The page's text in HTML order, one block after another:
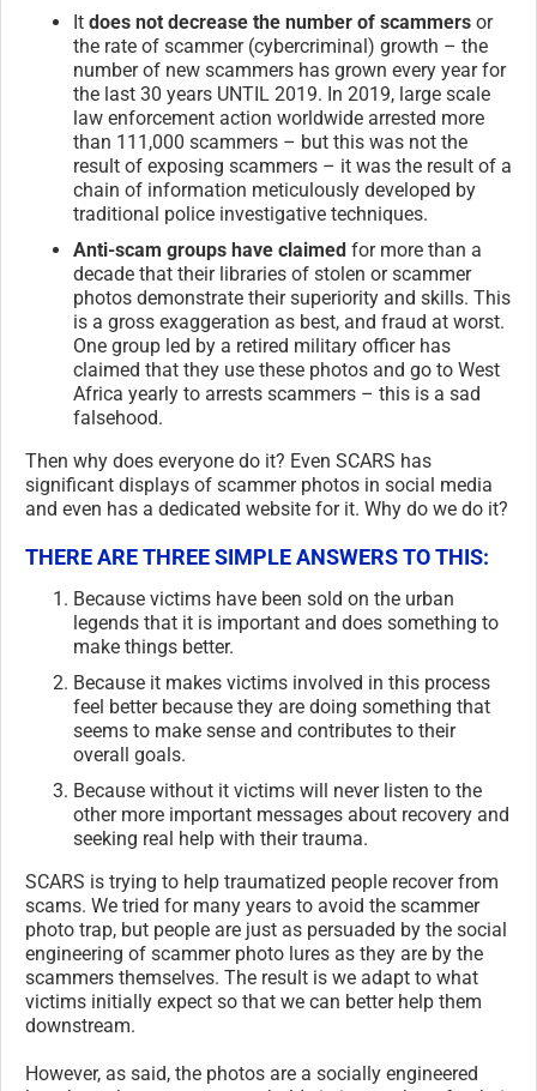
It does not decrease the number of scammers or
the rate of scammer (cybercriminal) growth – the
number of new scammers has grown every year for
the last 30 years UNTIL 2019. In 2019, large scale
law enforcement action worldwide arrested more
than 111,000 scammers – but this was not the
result of exposing scammers – it was the result of a
chain of information meticulously developed by
traditional police investigative techniques.
Anti-scam groups have claimed for more than a
decade that their libraries of stolen or scammer
photos demonstrate their superiority and skills. This
is a gross exaggeration as best, and fraud at worst.
One group led by a retired military officer has
claimed that they use these photos and go to West
Africa yearly to arrests scammers – this is a sad
falsehood.
Then why does everyone do it? Even SCARS has
significant displays of scammer photos in social media
and even has a dedicated website for it. Why do we do it?
THERE ARE THREE SIMPLE ANSWERS TO THIS:
Because victims have been sold on the urban
legends that it is important and does something to
make things better.
Because it makes victims involved in this process
feel better because they are doing something that
seems to make sense and contributes to their
overall goals.
Because without it victims will never listen to the
other more important messages about recovery and
seeking real help with their trauma.
SCARS is trying to help traumatized people recover from
scams. We tried for many years to avoid the scammer
photo trap, but people are just as persuaded by the social
engineering of scammer photo lures as they are by the
scammers themselves. The result is we adapt to what
victims initially expect so that we can better help them
downstream.
However, as said, the photos are a socially engineered